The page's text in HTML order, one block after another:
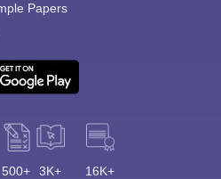
Papers
500+ 3K+ 16K+